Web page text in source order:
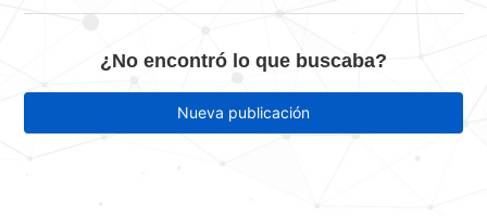
¿No encontró lo que buscaba?
Nueva publicación